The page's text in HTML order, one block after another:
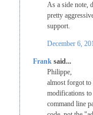
As a side note,
pretty
support.
December 6,
Franksaid...
Philippe,
almost forgot to
modifications to
command line